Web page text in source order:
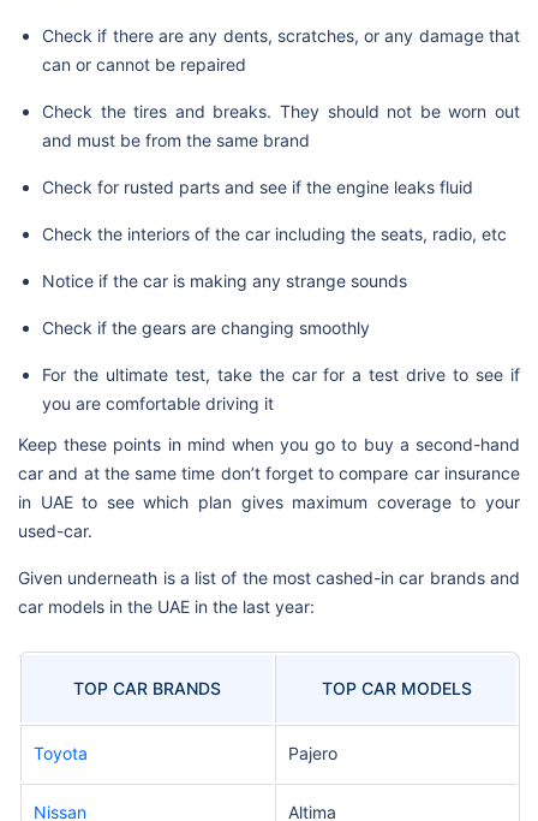
Check if there are any dents, scratches, or any damage that
can or cannot be repaired
Check the tires and breaks. They should not be worn out
and must be from the same brand
Check for rusted parts and see if the engine leaks fluid
Check the interiors of the car including the seats, radio, etc
Notice if the car is making any strange sounds
Check if the gears are changing smoothly
For the ultimate test, take the car for a test drive to see if
you are comfortable driving it
Keep these points in mind when you go to buy a second-hand
car and at the same time don’t forget to compare car insurance
in UAE to see which plan gives maximum coverage to your
used-car.
Given underneath is a list of the most cashed-in car brands and
car models in the UAE in the last year:
TOP CAR BRANDS TOP CAR MODELS
Toyota Pajero
Nissan Altima